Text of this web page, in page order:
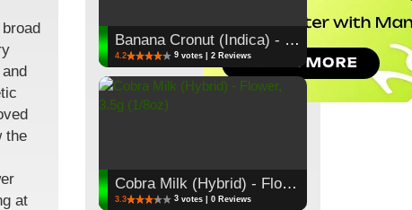
the
at
Banana Cronut (Indica) - Flower, 3.5g (1/8oz)
4.2 9 votes | 2 Reviews
Cobra Milk (Hybrid) - Flower, 3.5g (1/8oz)
3.3 3 votes | 0 Reviews